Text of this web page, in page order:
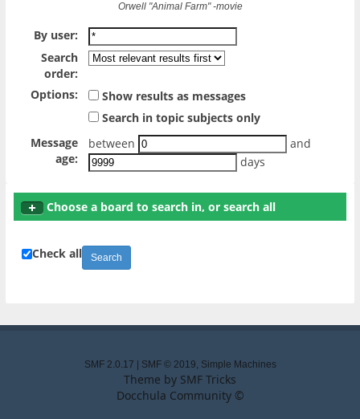
Orwell "Animal Farm" -movie
By user:
Search
order:
Options:
Show results as messages
Search in topic subjects only
Message
age:
between
and
days
Choose a board to search in, or search all
Check all
SMF 2.0.17 SMF © 2019, Simple Machines
Theme by SMF Tricks
Docchula Community ©